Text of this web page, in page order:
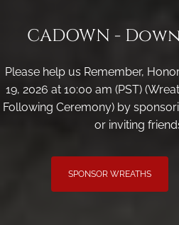
CADOWN -
Please help us Remember,
19, 2026 at 10:00 am (PST)
Following Ceremony) by
or inviting
SPONSOR WREATHS